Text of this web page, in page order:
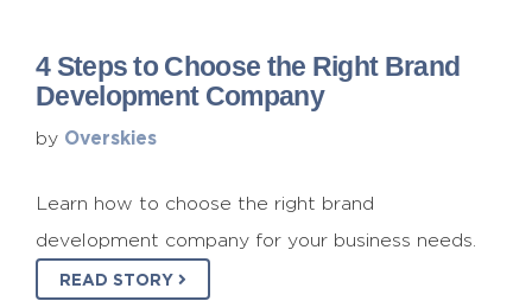
4 Steps to Choose the Right Brand
Development Company
by Overskies
Learn how to choose the right brand
development company for your business needs.
READ STORY